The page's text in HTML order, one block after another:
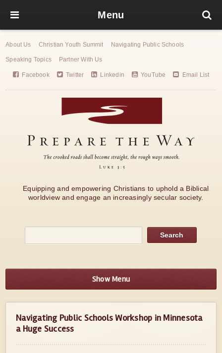
Menu
About Us Christian Youth Summit Navigating Public Schools
Speaking Topics Partner With Us
Facebook Twitter Linkedin YouTube Email List
Equipping and empowering Christians to uphold a Biblical
worldview and engage an increasingly secular society.
Show Menu
Navigating Public Schools Workshop in Minnesota
a Huge Success